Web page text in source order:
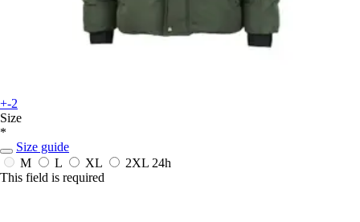
+-2
Size
*
Size guide
M
L XL 2XL 24h
This field is required